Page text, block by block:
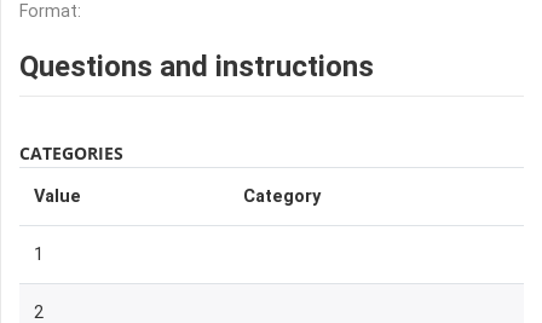
Format:
Questions and instructions
CATEGORIES
Value Category
1
2